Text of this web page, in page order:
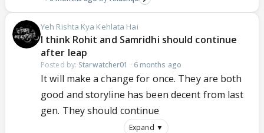
Yeh Rishta Kya Kehlata Hai
I think Rohit and Samridhi should continue
after leap
Posted by: Starwatcher01 · 6 months ago
It will make a change for once. They are both
good and storyline has been decent from last
gen. They should continue
Expand ▼